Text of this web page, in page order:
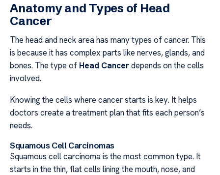
Anatomy and Types of Head
Cancer
The head and neck area has many types of cancer. This
is because it has complex parts like nerves, glands, and
bones. The type of Head Cancerdepends on the cells
involved.
Knowing the cells where cancer starts is key. It helps
doctors create a treatment plan that fits each person’s
needs.
Squamous Cell Carcinomas
Squamous cell carcinoma is the most common type. It
starts in the thin, flat cells lining the mouth, nose, and